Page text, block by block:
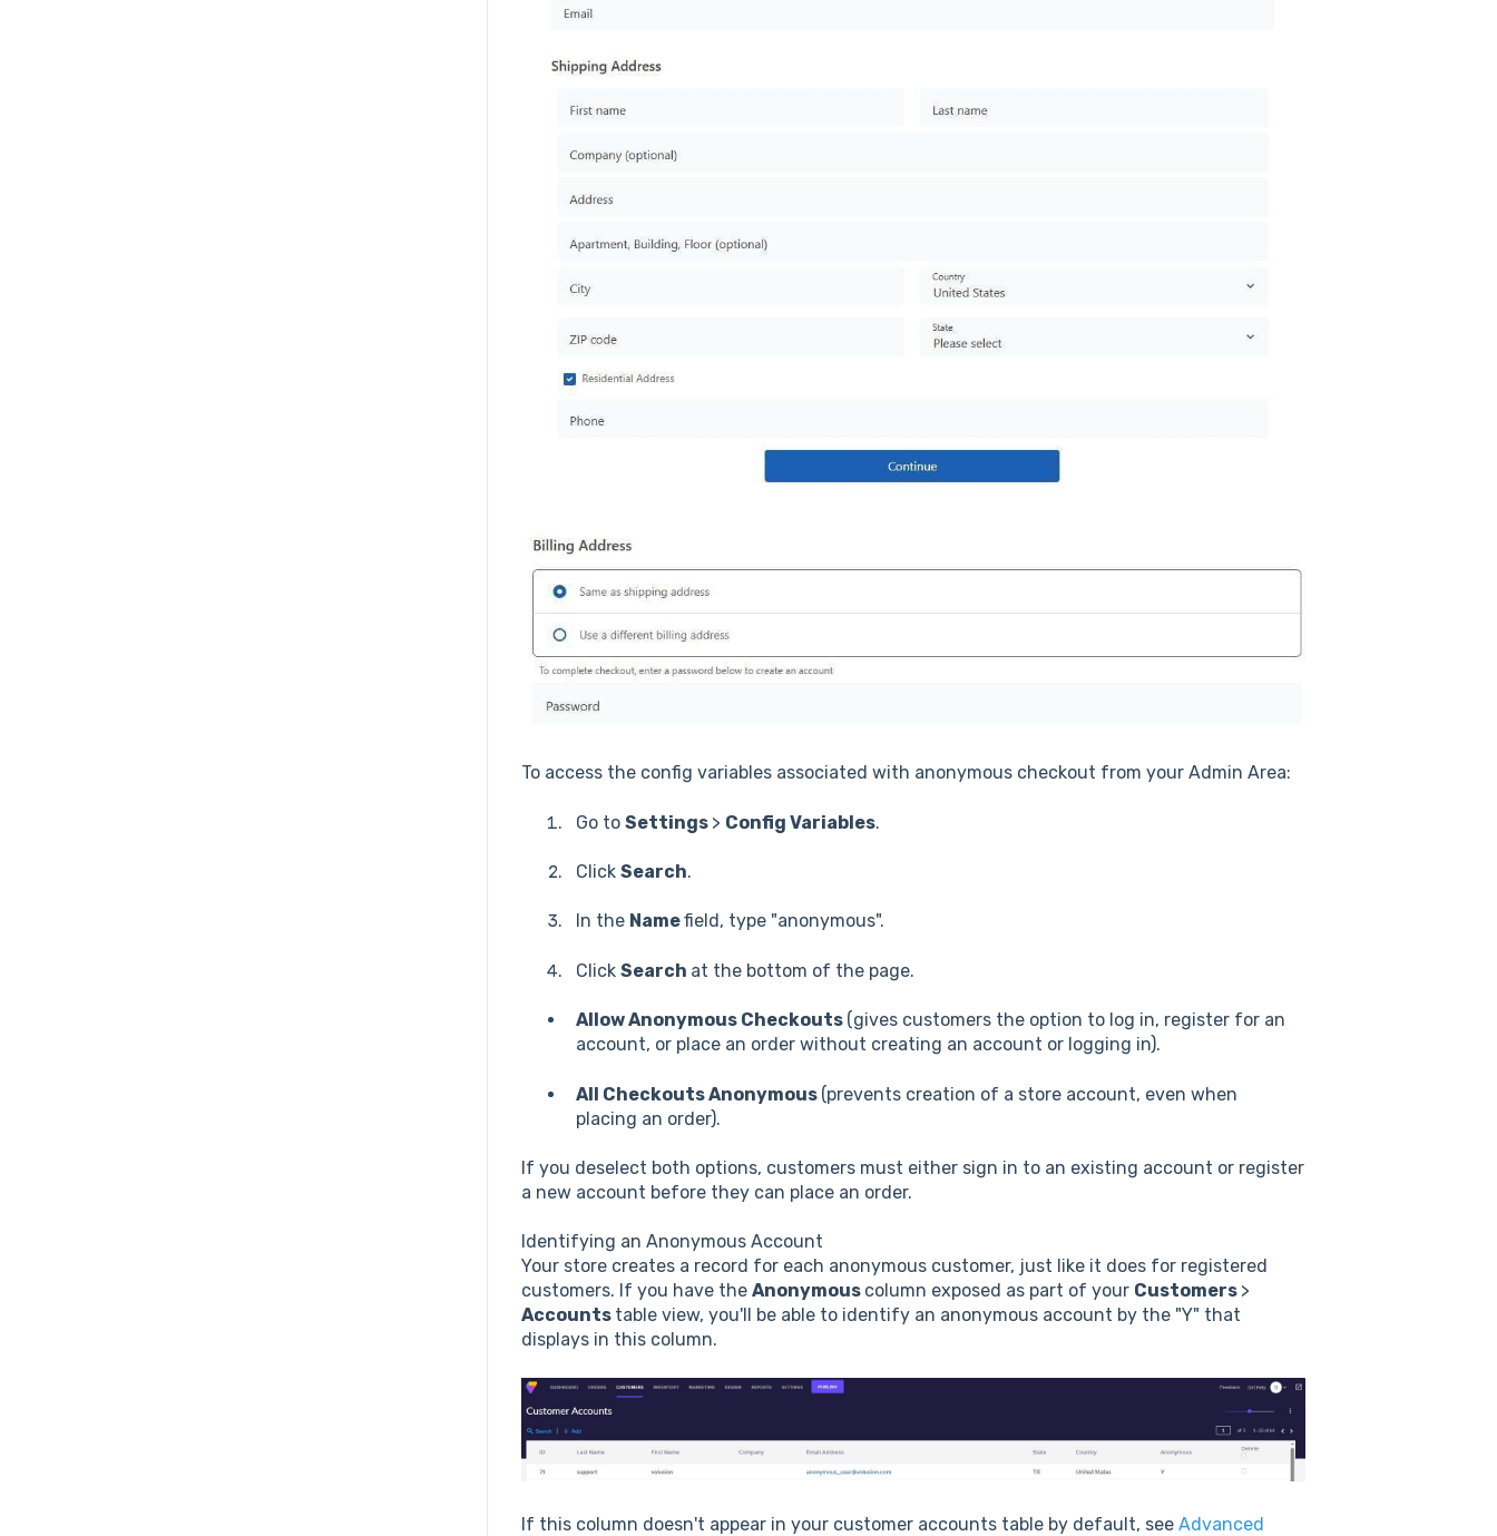
To access the config variables associated with anonymous checkout from your Admin Area:
Go to Settings > Config Variables.
Click Search.
In the Namefield, type "anonymous".
Click Search at the bottom of the page.
Allow Anonymous Checkouts (gives customers the option to log in, register for an
account, or place an order without creating an account or logging in).
All Checkouts Anonymous (prevents creation of a store account, even when
placing an order).
If you deselect both options, customers must either sign in to an existing account or register
a new account before they can place an order.
Identifying an Anonymous Account
Your store creates a record for each anonymous customer, just like it does for registered
customers. If you have the Anonymous column exposed as part of your Customers >
Accounts table view, you'll be able to identify an anonymous account by the "Y" that
displays in this column.
If this column doesn't appear in your customer accounts table by default, see Advanced